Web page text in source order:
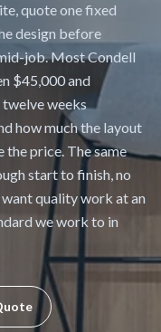
quote one fixed
design before
job. Most Condell
$45,000 and
weeks
how much the layout
the price. The same
start to finish, no
quality work at an
we work to in